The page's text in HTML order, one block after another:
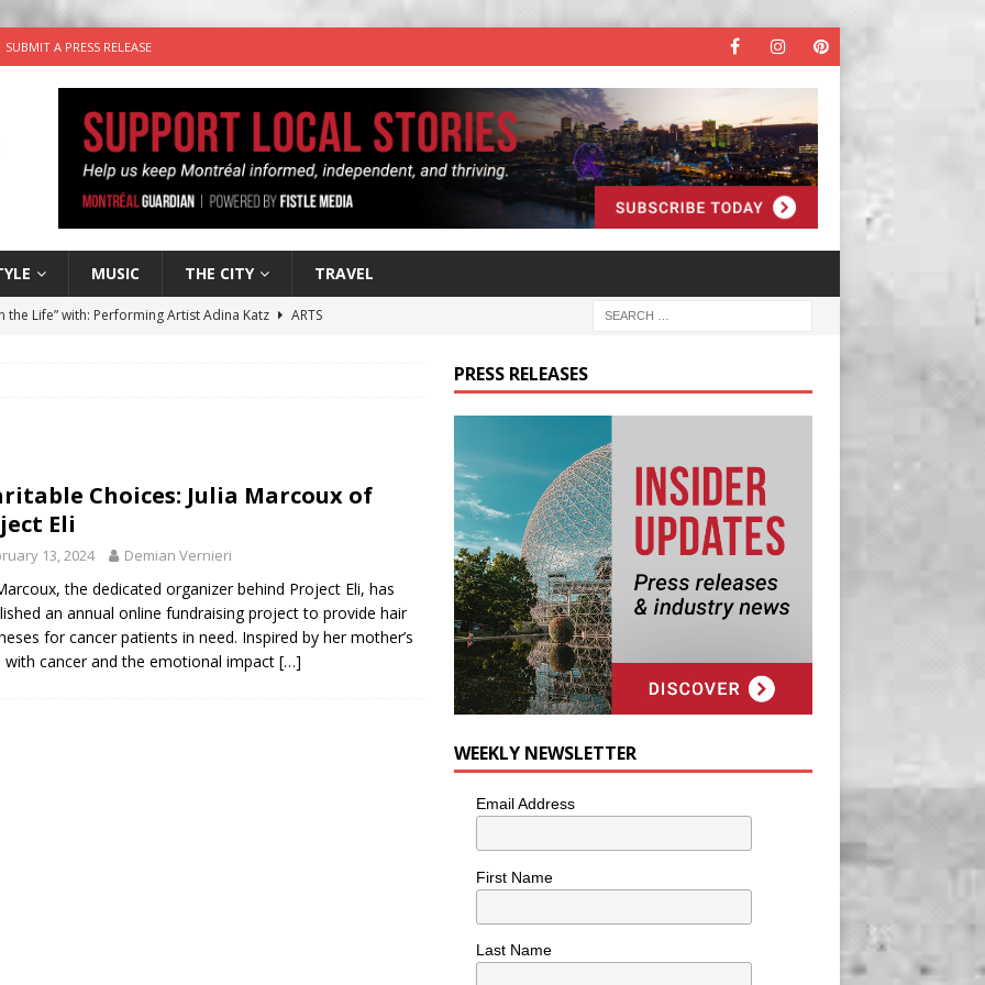
SUBMIT A PRESS RELEASE
MUSIC THE CITY TRAVEL
the Life” with: Performing Artist Adina Katz
ARTS
for Korean Inspired Poutine with Cheese Curds from Dairy
Choices: Julia Marcoux of
Eli
13, 2024 Demian Vernieri
the dedicated organizer behind Project Eli, has
an annual online fundraising project to provide hair
for cancer patients in need. Inspired by her mother’s
with cancer and the emotional impact […]
PRESS RELEASES
WEEKLY NEWSLETTER
Email Address
First Name
Last Name